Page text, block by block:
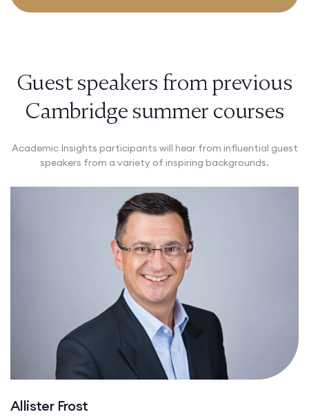
Guest speakers from previous
Cambridge summer courses
Academic Insights participants will hear from influential guest
speakers from a variety of inspiring backgrounds.
Allister Frost